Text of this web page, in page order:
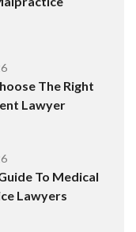
The Right
Lawyer
To Medical
Lawyers